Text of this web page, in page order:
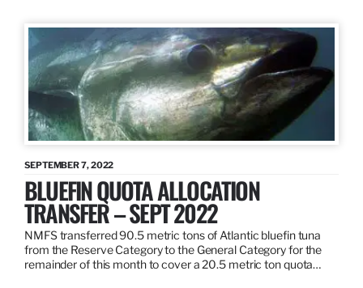
SEPTEMBER 7, 2022
BLUEFIN QUOTA ALLOCATION
TRANSFER – SEPT 2022
NMFS transferred 90.5 metric tons of Atlantic bluefin tuna
from the Reserve Category to the General Category for the
remainder of this month to cover a 20.5 metric ton quota…